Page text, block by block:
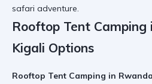
safari adventure.
Rooftop Tent
Kigali Options
Rooftop Tent Camping in